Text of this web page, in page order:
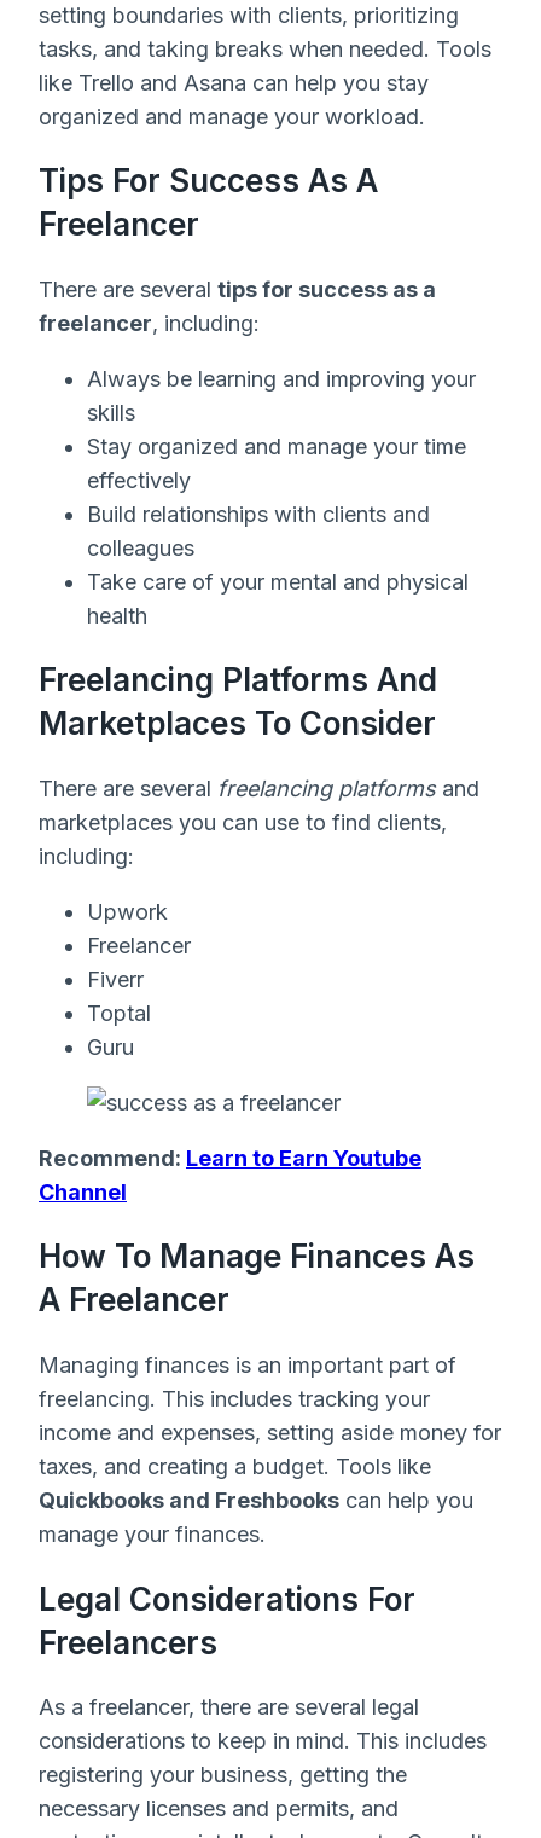
setting boundaries with clients, prioritizing
tasks, and taking breaks when needed. Tools
like Trello and Asana can help you stay
organized and manage your workload.
Tips For Success As A
Freelancer
There are several tips for success as a
freelancer, including:
Always be learning and improving your
skills
Stay organized and manage your time
effectively
Build relationships with clients and
colleagues
Take care of your mental and physical
health
Freelancing Platforms And
Marketplaces To Consider
There are several freelancing platformsand
marketplaces you can use to find clients,
including:
Upwork
Freelancer
Fiverr
Toptal
Guru
Recommend: Learn to Earn Youtube
Channel
How To Manage Finances As
A Freelancer
Managing finances is an important part of
freelancing. This includes tracking your
income and expenses, setting aside money for
taxes, and creating a budget. Tools like
Quickbooks and Freshbooks can help you
manage your finances.
Legal Considerations For
Freelancers
As a freelancer, there are several legal
considerations to keep in mind. This includes
registering your business, getting the
necessary licenses and permits, and